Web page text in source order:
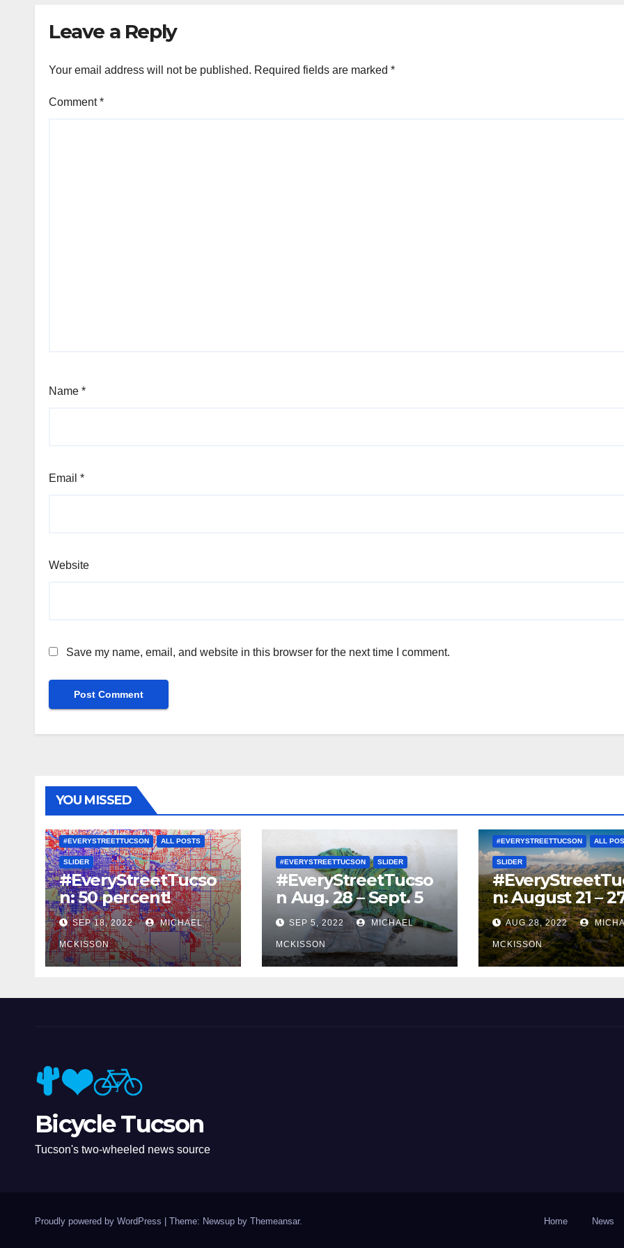
Leave a Reply
Your email address will not be published. Required fields are marked *
Comment*
Name *
Email *
Website
Save my name, email, and website in this browser for the next time I comment.
YOU MISSED
#EVERYSTREETTUCSON ALL POSTS
SLIDER
#EveryStreetTucso
n: 50 percent!
SEP 18, 2022 MICHAEL
MCKISSON
#EVERYSTREETTUCSON SLIDER
#EveryStreetTucso
n Aug. 28 – Sept. 5
SEP 5, 2022 MICHAEL
MCKISSON
#EVERYSTREETTUCSON ALL
SLIDER
n: August 21 –
AUG 28, 2022
MCKISSON
Bicycle Tucson
Tucson's two-wheeled news source
Proudly powered by WordPress Theme: Newsup by Themeansar. Home News